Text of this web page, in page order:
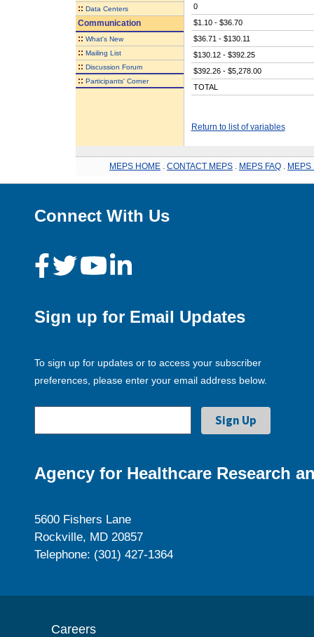
:: Data Centers
Communication
:: What's New
:: Mailing List
:: Discussion Forum
:: Participants' Corner
0
$1.10 - $36.70
$36.71 - $130.11
$130.12 - $392.25
$392.26 - $5,278.00
TOTAL
Return to list of variables
MEPS HOME CONTACT MEPS MEPS FAQ MEPS
Connect With Us
Sign up for Email Updates
To sign up for updates or to access your subscriber
preferences, please enter your email address below.
Agency for Healthcare Research
5600 Fishers Lane
Rockville, MD 20857
Telephone: (301) 427-1364
Careers